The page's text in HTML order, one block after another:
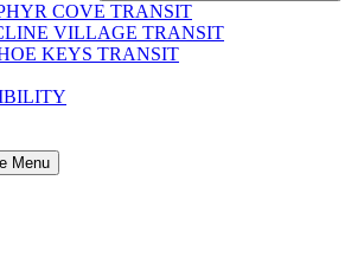
COVE TRANSIT
VILLAGE TRANSIT
KEYS TRANSIT
Menu